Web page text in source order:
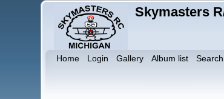
Skymasters
Home Login Gallery Album list Search